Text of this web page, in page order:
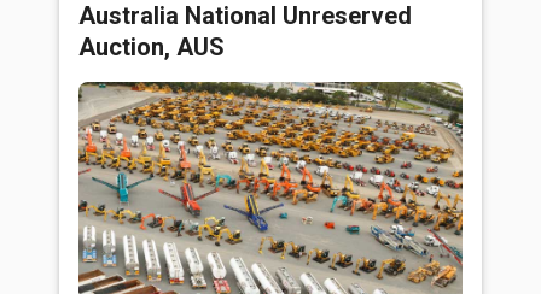
Australia National Unreserved
Auction, AUS